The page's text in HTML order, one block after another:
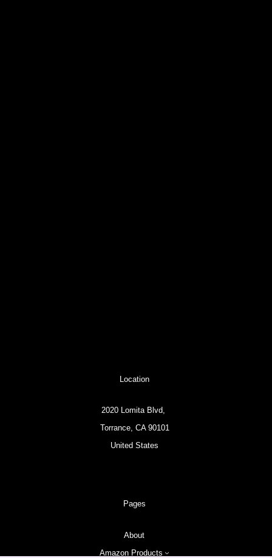
Location
2020 Lomita Blvd,
Torrance, CA 90101
United States
Pages
About
Amazon Products